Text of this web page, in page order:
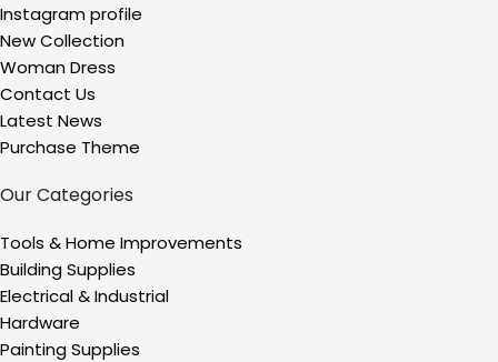
Instagram profile
New Collection
Woman Dress
Contact Us
Latest News
Purchase Theme
Our Categories
Tools & Home Improvements
Building Supplies
Electrical & Industrial
Hardware
Painting Supplies